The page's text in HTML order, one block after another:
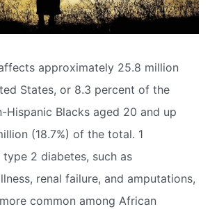
approximately 25.8 million
States, or 8.3 percent of the
Hispanic Blacks aged 20 and up
(18.7%) of the total. 1
2 diabetes, such as
renal failure, and amputations,
common among African